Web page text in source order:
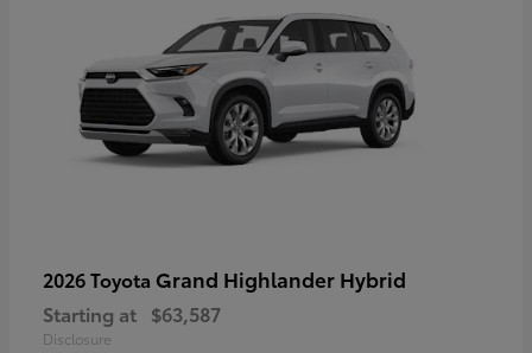
2026 Toyota Grand Highlander Hybrid
Starting at $63,587
Disclosure